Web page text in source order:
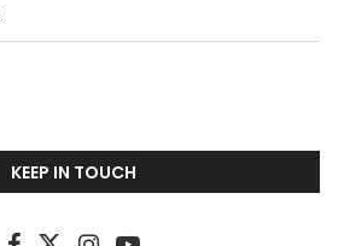
KEEP IN TOUCH